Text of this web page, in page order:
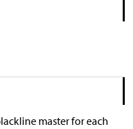
master for each